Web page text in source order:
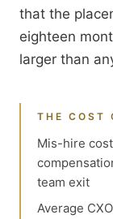
that the
eighteen
larger than
THE COST
Mis-hire
team exit
Average